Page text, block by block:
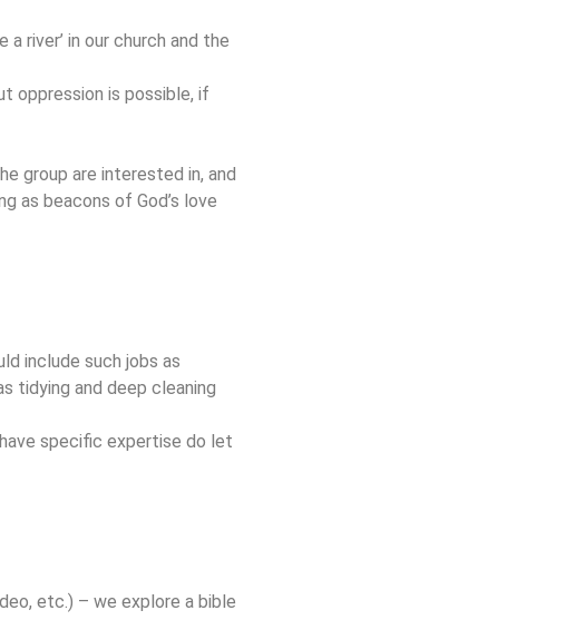
river’ in our church and the
oppression is possible, if
group are interested in, and
as beacons of God’s love
include such jobs as
tidying and deep cleaning
specific expertise do let
etc.) – we explore a bible